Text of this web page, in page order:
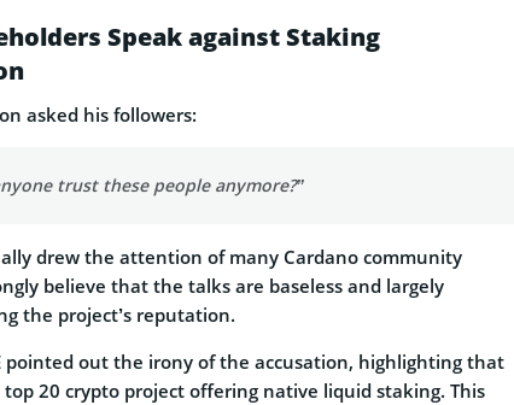
Speak against Staking
asked his followers:
trust these people anymore?”
drew the attention of many Cardano community
believe that the talks are baseless and largely
the project’s reputation.
pointed out the irony of the accusation, highlighting that
20 crypto project offering native liquid staking. This